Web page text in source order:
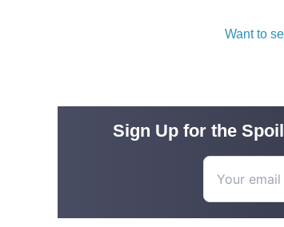
Want to
Sign Up for the